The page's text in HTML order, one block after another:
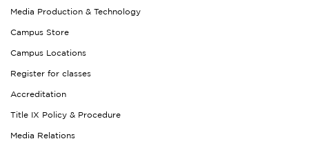
Media Production & Technology
Campus Store
Campus Locations
Register for classes
Accreditation
Title IX Policy & Procedure
Media Relations